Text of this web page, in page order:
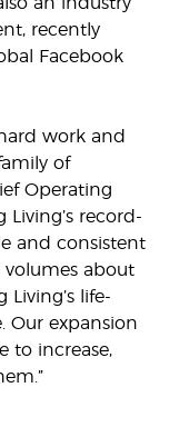
recently
Facebook
work and
of
Operating
Living’s record-
and consistent
about
life-
Our expansion
to increase,